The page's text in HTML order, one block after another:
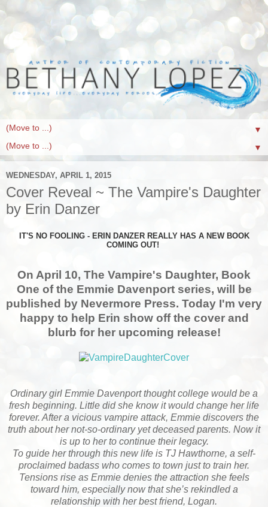
▼
▼
WEDNESDAY, APRIL 1, 2015
Cover Reveal ~ The Vampire's Daughter
by Erin Danzer
IT'S NO FOOLING - ERIN DANZER REALLY HAS A NEW BOOK
COMING OUT!
On April 10, The Vampire's Daughter, Book
One of the Emmie Davenport series, will be
published by Nevermore Press. Today I'm very
happy to help Erin show off the cover and
blurb for her upcoming release!
Ordinary girl Emmie Davenport thought college would be a
fresh beginning. Little did she know it would change her life
forever. After a vicious vampire attack, Emmie discovers the
truth about her not-so-ordinary yet deceased parents. Now it
is up to her to continue their legacy.
To guide her through this new life is TJ Hawthorne, a self-
proclaimed badass who comes to town just to train her.
Tensions rise as Emmie denies the attraction she feels
toward him, especially now that she’s rekindled a
relationship with her best friend, Logan.